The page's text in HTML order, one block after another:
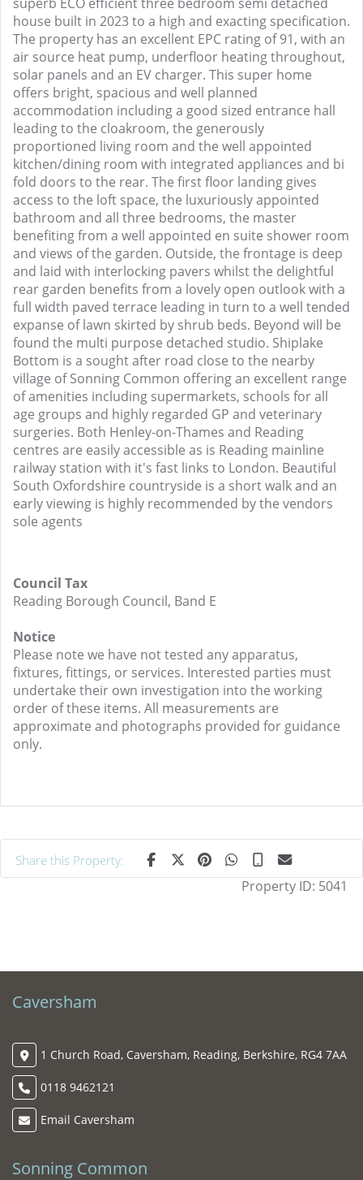
house built in 2023 to a high and exacting specification.
The property has an excellent EPC rating of 91, with an
air source heat pump, underfloor heating throughout,
solar panels and an EV charger. This super home
offers bright, spacious and well planned
accommodation including a good sized entrance hall
leading to the cloakroom, the generously
proportioned living room and the well appointed
kitchen/dining room with integrated appliances and bi
fold doors to the rear. The first floor landing gives
access to the loft space, the luxuriously appointed
bathroom and all three bedrooms, the master
benefiting from a well appointed en suite shower room
and views of the garden. Outside, the frontage is deep
and laid with interlocking pavers whilst the delightful
rear garden benefits from a lovely open outlook with a
full width paved terrace leading in turn to a well tended
expanse of lawn skirted by shrub beds. Beyond will be
found the multi purpose detached studio. Shiplake
Bottom is a sought after road close to the nearby
village of Sonning Common offering an excellent range
of amenities including supermarkets, schools for all
age groups and highly regarded GP and veterinary
surgeries. Both Henley-on-Thames and Reading
centres are easily accessible as is Reading mainline
railway station with it's fast links to London. Beautiful
South Oxfordshire countryside is a short walk and an
early viewing is highly recommended by the vendors
sole agents
Council Tax
Reading Borough Council, Band E
Notice
Please note we have not tested any apparatus,
fixtures, fittings, or services. Interested parties must
undertake their own investigation into the working
order of these items. All measurements are
approximate and photographs provided for guidance
only.
Share this Property:
Property ID: 5041
Caversham
1 Church Road, Caversham, Reading, Berkshire, RG4 7AA
0118 9462121
Email Caversham
Sonning Common